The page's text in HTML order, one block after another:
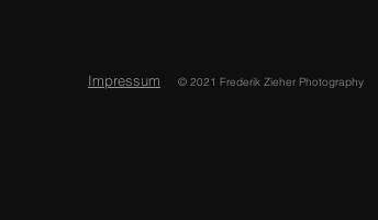
Impressum © 2021 Frederik Zieher Photography